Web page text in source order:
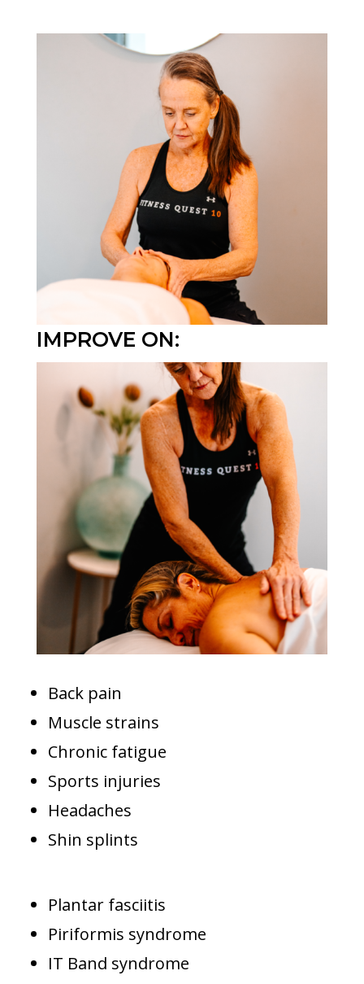
IMPROVE ON:
Back pain
Muscle strains
Chronic fatigue
Sports injuries
Headaches
Shin splints
Plantar fasciitis
Piriformis syndrome
IT Band syndrome